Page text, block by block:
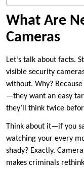
What Are
Cameras
Let’s talk about facts.
visible security
without. Why?
—they want an easy
they’ll think twice
Think about it—if you
watching your every
shady? Exactly.
makes criminals